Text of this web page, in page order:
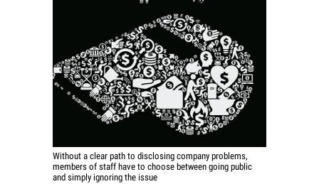
Without a clear path to disclosing company problems,
members of staff have to choose between going public
and simply ignoring the issue